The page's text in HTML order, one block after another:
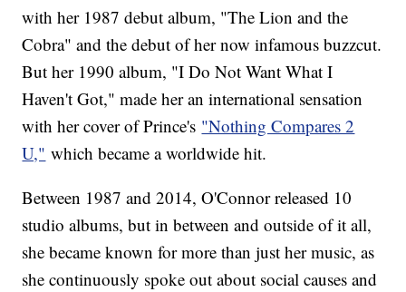
with her 1987 debut album, "The Lion and the
Cobra" and the debut of her now infamous buzzcut.
But her 1990 album, "I Do Not Want What I
Haven't Got," made her an international sensation
with her cover of Prince's "Nothing Compares 2
U," which became a worldwide hit.
Between 1987 and 2014, O'Connor released 10
studio albums, but in between and outside of it all,
she became known for more than just her music, as
she continuously spoke out about social causes and